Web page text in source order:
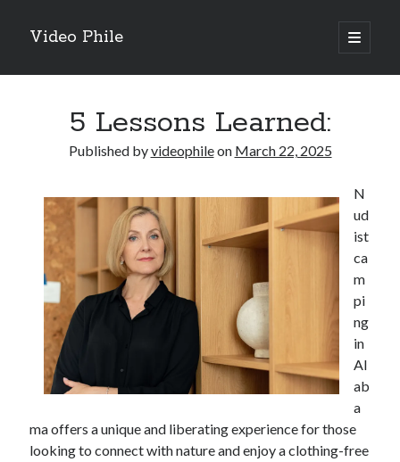
Video Phile
open
primary
Sidebar
Recent Posts
Trueblue Casino _ nationaal Nederlands gebied Play Now
Filipplay Casino Intrigue Et Logiciel Informatique Fournisseur —
territoire national français Claim Bonus
Tabuler Soutenir Et Tenir Marchand marché français Play for Real
Archives
February 2026
January 2026
5 Lessons Learned:
Published byvideophileon March 22, 2025
N
ud
ist
ca
m
pi
ng
in
Al
ab
a
ma offers a unique and liberating experience for those
looking to connect with nature and enjoy a clothing-free